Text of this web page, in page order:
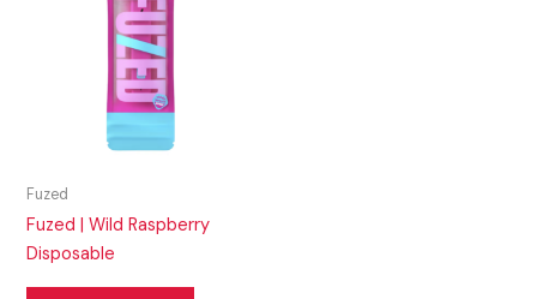
Fuzed
Fuzed | Wild Raspberry
Disposable